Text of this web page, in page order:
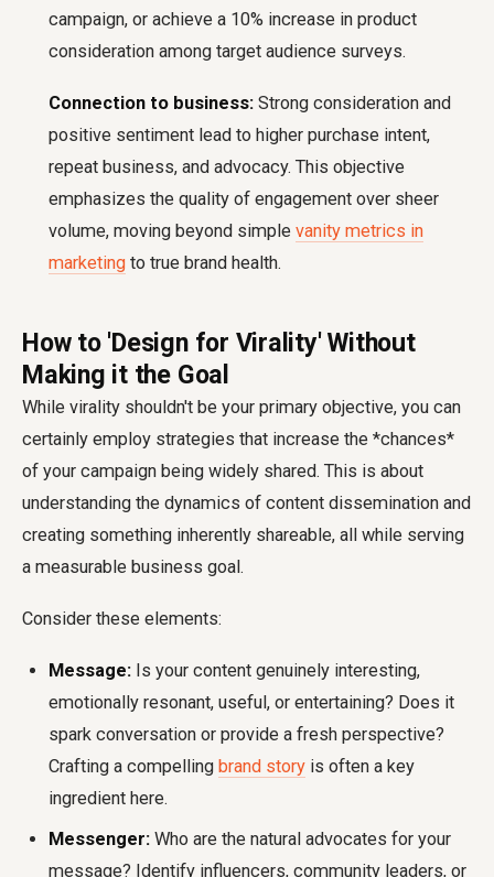
campaign, or achieve a 10% increase in product
consideration among target audience surveys.
Connection to business: Strong consideration and
positive sentiment lead to higher purchase intent,
repeat business, and advocacy. This objective
emphasizes the quality of engagement over sheer
volume, moving beyond simple vanity metrics in
marketing to true brand health.
How to 'Design for Virality' Without
Making it the Goal
While virality shouldn't be your primary objective, you can
certainly employ strategies that increase the *chances*
of your campaign being widely shared. This is about
understanding the dynamics of content dissemination and
creating something inherently shareable, all while serving
a measurable business goal.
Consider these elements:
Message: Is your content genuinely interesting,
emotionally resonant, useful, or entertaining? Does it
spark conversation or provide a fresh perspective?
Crafting a compelling brand story is often a key
ingredient here.
Messenger: Who are the natural advocates for your
message? Identify influencers, community leaders, or